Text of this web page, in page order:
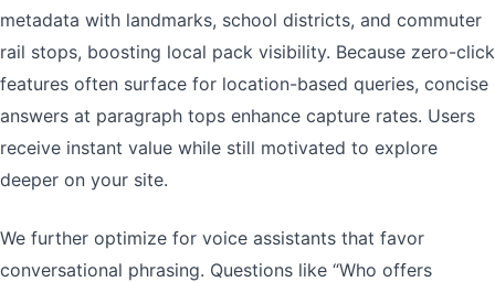
metadata with landmarks, school districts, and commuter
rail stops, boosting local pack visibility. Because zero-click
features often surface for location-based queries, concise
answers at paragraph tops enhance capture rates. Users
receive instant value while still motivated to explore
deeper on your site.
We further optimize for voice assistants that favor
conversational phrasing. Questions like “Who offers